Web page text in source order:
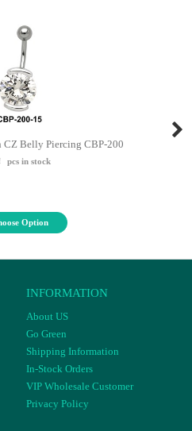
CZ Belly Piercing CBP-200
pcs in stock
Option
INFORMATION
About US
Go Green
Shipping Information
In-Stock Orders
VIP Wholesale Customer
Privacy Policy